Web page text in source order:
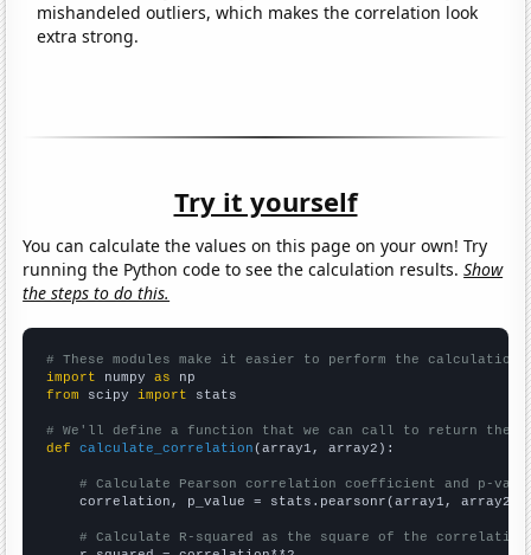
mishandeled outliers, which makes the correlation look
extra strong.
Try it yourself
You can calculate the values on this page on your own! Try
running the Python code to see the calculation results.Show
the steps to do this.
# These modules make it easier to perform the calculation
import numpy as
from scipy import stats
# We'll define a function that we can call to return the
def
calculate_correlation (array1, array2):
# Calculate Pearson correlation coefficient and p-
    correlation, p_value = stats.pearsonr(array1, array2)
# Calculate R-squared as the square of the